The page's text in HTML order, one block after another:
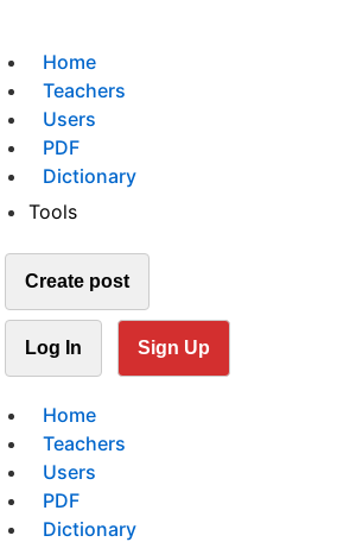
Home
Teachers
Users
PDF
Dictionary
Tools
Create post
Log In Sign Up
Home
Teachers
Users
PDF
Dictionary